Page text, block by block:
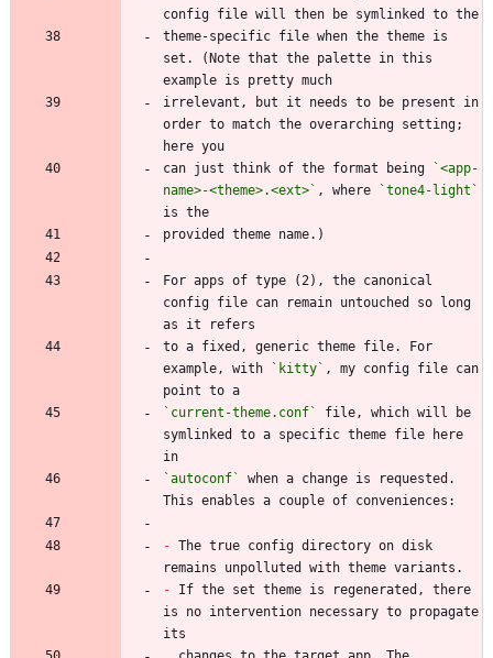
theme-specific file when the theme is
set. (Note that the palette in this
irrelevant, but it needs to be present in
order to match the overarching setting;
can just think of the format being
`<app-
name>-<theme>.<ext>` , where
`tone4-light`
For apps of type (2), the canonical
config file can remain untouched so long
to a fixed, generic theme file. For
example, with
`kitty` , my config file can
`current-theme.conf`
file, which will be
symlinked to a specific theme file here
`autoconf`
when a change is requested.
- The true config directory on disk
- If the set theme is regenerated, there
is no intervention necessary to propagate